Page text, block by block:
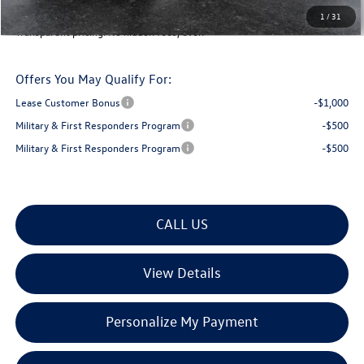
1 /31
Montpelier Deal: $46,944
Transparent pricing! No hidden fees, ever.
Offers You May Qualify For:
Lease Customer Bonus
-$1,000
Military & First Responders Program
-$500
Military & First Responders Program
-$500
CALL US
View Details
Personalize My Payment